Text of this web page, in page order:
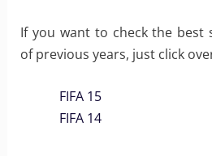
If you want to check the best
of previous years, just click
FIFA 15
FIFA 14